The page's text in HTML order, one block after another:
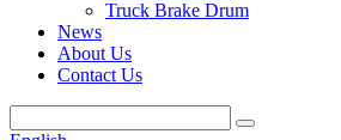
Truck Brake Drum
News
About Us
Contact Us